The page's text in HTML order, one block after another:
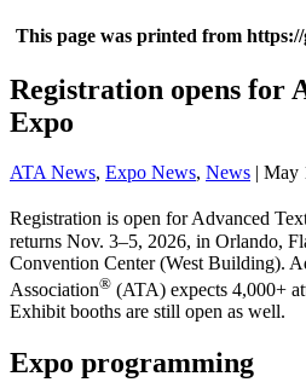
This page was printed from https://
Registration opens for
Expo
ATA News, Expo News, News | May
Registration is open for Advanced
returns Nov. 3–5, 2026, in Orlando,
Convention Center (West Building).
Association® (ATA) expects 4,000+
Exhibit booths are still open as well.
Expo programming